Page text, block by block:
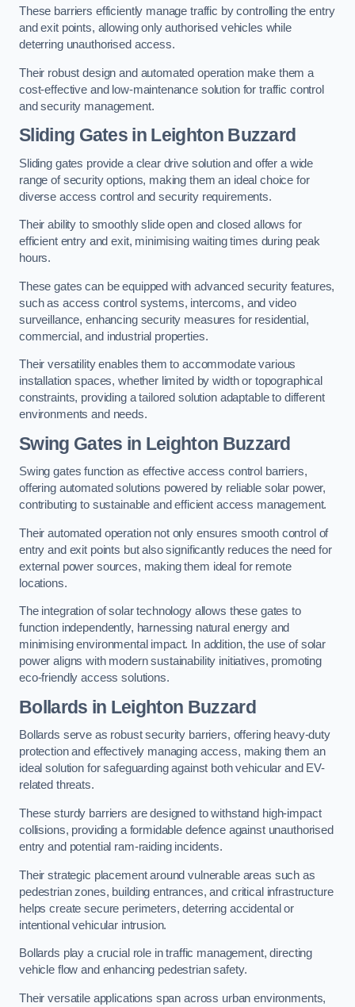
These barriers efficiently manage traffic by controlling the entry
and exit points, allowing only authorised vehicles while
deterring unauthorised access.
Their robust design and automated operation make them a
cost-effective and low-maintenance solution for traffic control
and security management.
Sliding Gates in Leighton Buzzard
Sliding gates provide a clear drive solution and offer a wide
range of security options, making them an ideal choice for
diverse access control and security requirements.
Their ability to smoothly slide open and closed allows for
efficient entry and exit, minimising waiting times during peak
hours.
These gates can be equipped with advanced security features,
such as access control systems, intercoms, and video
surveillance, enhancing security measures for residential,
commercial, and industrial properties.
Their versatility enables them to accommodate various
installation spaces, whether limited by width or topographical
constraints, providing a tailored solution adaptable to different
environments and needs.
Swing Gates in Leighton Buzzard
Swing gates function as effective access control barriers,
offering automated solutions powered by reliable solar power,
contributing to sustainable and efficient access management.
Their automated operation not only ensures smooth control of
entry and exit points but also significantly reduces the need for
external power sources, making them ideal for remote
locations.
The integration of solar technology allows these gates to
function independently, harnessing natural energy and
minimising environmental impact. In addition, the use of solar
power aligns with modern sustainability initiatives, promoting
eco-friendly access solutions.
Bollards in Leighton Buzzard
Bollards serve as robust security barriers, offering heavy-duty
protection and effectively managing access, making them an
ideal solution for safeguarding against both vehicular and EV-
related threats.
These sturdy barriers are designed to withstand high-impact
collisions, providing a formidable defence against unauthorised
entry and potential ram-raiding incidents.
Their strategic placement around vulnerable areas such as
pedestrian zones, building entrances, and critical infrastructure
helps create secure perimeters, deterring accidental or
intentional vehicular intrusion.
Bollards play a crucial role in traffic management, directing
vehicle flow and enhancing pedestrian safety.
Their versatile applications span across urban environments,